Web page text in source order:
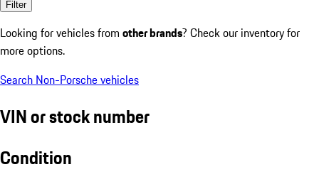
Filter
Looking for vehicles from other brands? Check our inventory for
more options.
Search Non-Porsche vehicles
VIN or stock number
Condition